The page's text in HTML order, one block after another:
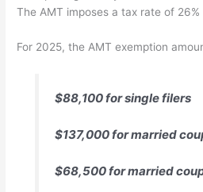
The AMT imposes a tax rate of 26%
For 2025, the AMT exemption
$88,100 for single filers
$137,000 for married
$68,500 for married